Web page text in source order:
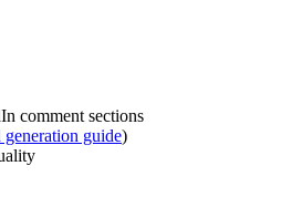
comment sections
guide)